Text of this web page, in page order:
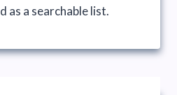
as a searchable list.